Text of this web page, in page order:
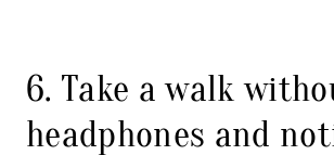
6. Take a walk
headphones and